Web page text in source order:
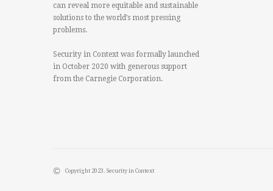
can reveal more equitable and sustainable
solutions to the world’s most pressing
problems.
Security in Context was formally launched
in October 2020 with generous support
from the Carnegie Corporation.
Copyright 2023. Security in Context